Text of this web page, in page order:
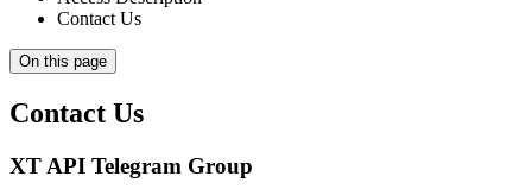
Contact Us
On this page
Contact Us
XT API Telegram Group